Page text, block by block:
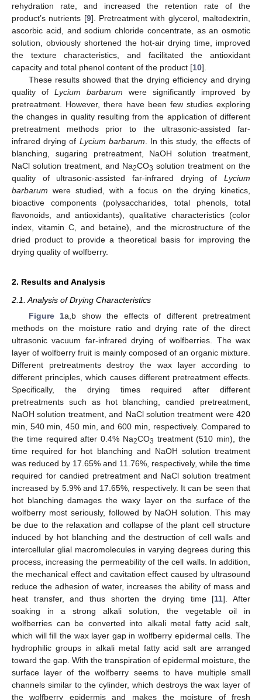
rehydration rate, and increased the retention rate of the
product’s nutrients [9]. Pretreatment with glycerol, maltodextrin,
ascorbic acid, and sodium chloride concentrate, as an osmotic
solution, obviously shortened the hot-air drying time, improved
the texture characteristics, and facilitated the antioxidant
capacity and total phenol content of the product [10].
These results showed that the drying efficiency and drying
quality of Lycium barbarum were significantly improved by
pretreatment. However, there have been few studies exploring
the changes in quality resulting from the application of different
pretreatment methods prior to the ultrasonic-assisted far-
infrared drying of Lycium barbarum . In this study, the effects of
blanching, sugaring pretreatment, NaOH solution treatment,
NaCl solution treatment, and Na2CO3 solution treatment on the
quality of ultrasonic-assisted far-infrared drying of Lycium
barbarum were studied, with a focus on the drying kinetics,
bioactive components (polysaccharides, total phenols, total
flavonoids, and antioxidants), qualitative characteristics (color
index, vitamin C, and betaine), and the microstructure of the
dried product to provide a theoretical basis for improving the
drying quality of wolfberry.
2. Results and Analysis
2.1. Analysis of Drying Characteristics
Figure 1a,b show the effects of different pretreatment
methods on the moisture ratio and drying rate of the direct
ultrasonic vacuum far-infrared drying of wolfberries. The wax
layer of wolfberry fruit is mainly composed of an organic mixture.
Different pretreatments destroy the wax layer according to
different principles, which causes different pretreatment effects.
Specifically, the drying times required after different
pretreatments such as hot blanching, candied pretreatment,
NaOH solution treatment, and NaCl solution treatment were 420
min, 540 min, 450 min, and 600 min, respectively. Compared to
the time required after 0.4% Na2CO3 treatment (510 min), the
time required for hot blanching and NaOH solution treatment
was reduced by 17.65% and 11.76%, respectively, while the time
required for candied pretreatment and NaCl solution treatment
increased by 5.9% and 17.65%, respectively. It can be seen that
hot blanching damages the waxy layer on the surface of the
wolfberry most seriously, followed by NaOH solution. This may
be due to the relaxation and collapse of the plant cell structure
induced by hot blanching and the destruction of cell walls and
intercellular glial macromolecules in varying degrees during this
process, increasing the permeability of the cell walls. In addition,
the mechanical effect and cavitation effect caused by ultrasound
reduce the adhesion of water, increases the ability of mass and
heat transfer, and thus shorten the drying time [11]. After
soaking in a strong alkali solution, the vegetable oil in
wolfberries can be converted into alkali metal fatty acid salt,
which will fill the wax layer gap in wolfberry epidermal cells. The
hydrophilic groups in alkali metal fatty acid salt are arranged
toward the gap. With the transpiration of epidermal moisture, the
surface layer of the wolfberry seems to have multiple small
channels similar to the cylinder, which destroys the wax layer of
the wolfberry epidermis and makes the moisture of fresh